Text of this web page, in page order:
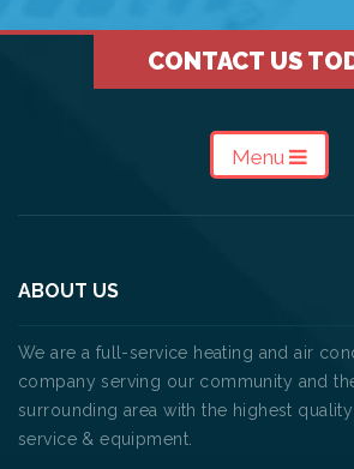
CONTACT US
Menu
ABOUT US
We are a full-service heating and air
company serving our community and
surrounding area with the highest quality
service & equipment.